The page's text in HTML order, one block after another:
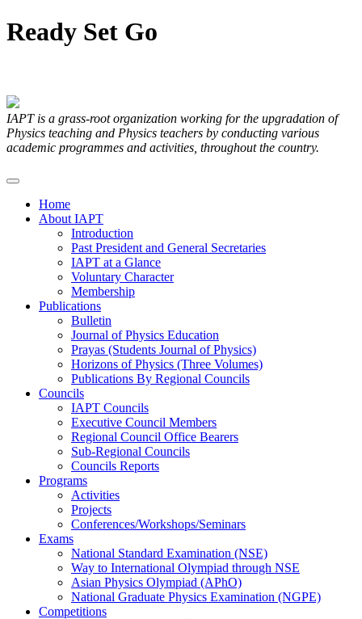
Ready Set Go
IAPT is a grass-root organization working for the upgradation of
Physics teaching and Physics teachers by conducting various
academic programmes and activities, throughout the country.
Home
About IAPT
Introduction
Past President and General Secretaries
IAPT at a Glance
Voluntary Character
Membership
Publications
Bulletin
Journal of Physics Education
Prayas (Students Journal of Physics)
Horizons of Physics (Three Volumes)
Publications By Regional Councils
Councils
IAPT Councils
Executive Council Members
Regional Council Office Bearers
Sub-Regional Councils
Councils Reports
Programs
Activities
Projects
Conferences/Workshops/Seminars
Exams
National Standard Examination (NSE)
Way to International Olympiad through NSE
Asian Physics Olympiad (APhO)
National Graduate Physics Examination (NGPE)
Competitions